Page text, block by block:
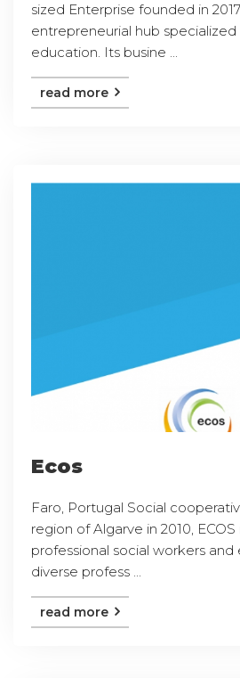
sized Enterprise founded in
entrepreneurial hub specialized
education. Its busine ...
read more
Ecos
Faro, Portugal Social
region of Algarve in 2010,
professional social workers
diverse profess ...
read more